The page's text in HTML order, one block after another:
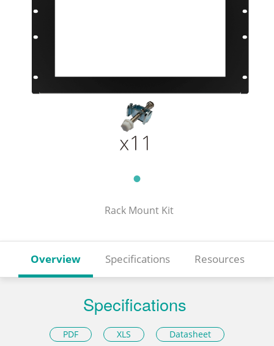
Rack Mount Kit
Overview Specifications Resources
Specifications
PDF XLS Datasheet